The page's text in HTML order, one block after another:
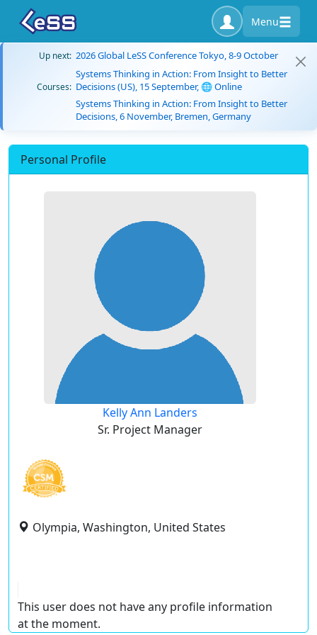
Menu
Up next: 2026 Global LeSS Conference Tokyo, 8-9 October
Courses:
Systems Thinking in Action: From Insight to Better
Decisions (US), 15 September, 🌐 Online
Systems Thinking in Action: From Insight to Better
Decisions, 6 November, Bremen, Germany
Personal Profile
Kelly Ann Landers
Sr. Project Manager
Olympia, Washington, United States
This user does not have any profile information
at the moment.